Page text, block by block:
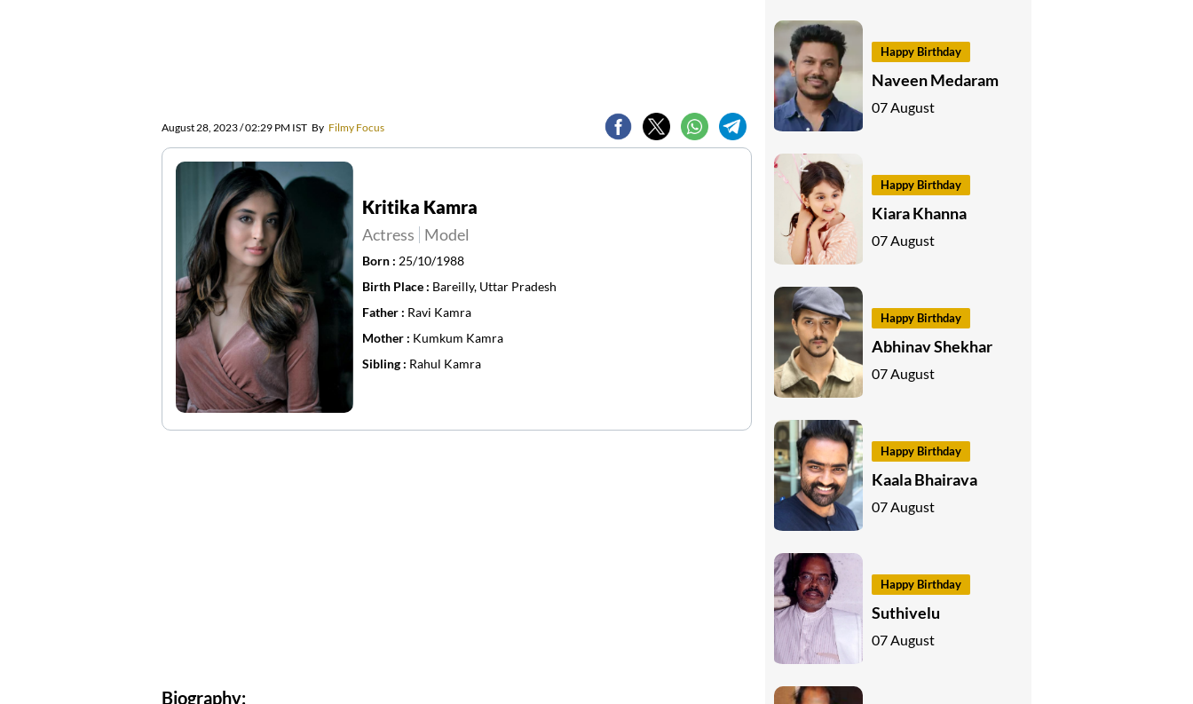
August 28, 2023 / 02:29 PM IST By Filmy Focus
Kritika Kamra
Actress Model
Born : 25/10/1988
Birth Place : Bareilly, Uttar Pradesh
Father : Ravi Kamra
Mother : Kumkum Kamra
Sibling : Rahul Kamra
Biography:
Happy Birthday
Naveen Medaram
07 August
Happy Birthday
Kiara Khanna
07 August
Happy Birthday
Abhinav Shekhar
07 August
Happy Birthday
Kaala Bhairava
07 August
Happy Birthday
Suthivelu
07 August